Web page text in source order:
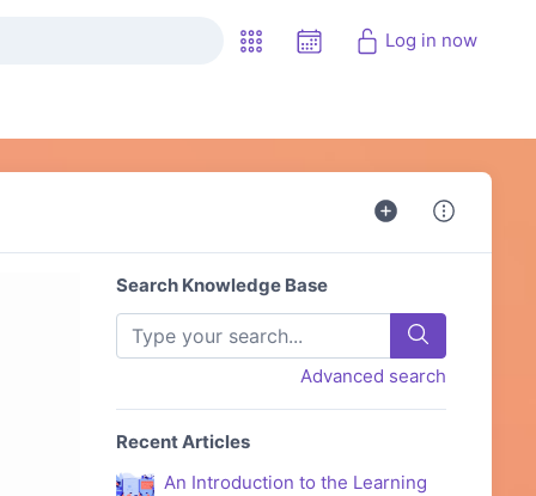
Log in now
Search Knowledge Base
Advanced search
Recent Articles
An Introduction to the Learning